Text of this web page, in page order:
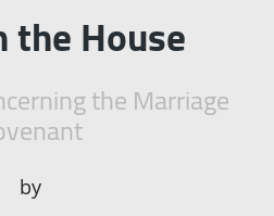
the House
the Marriage
by